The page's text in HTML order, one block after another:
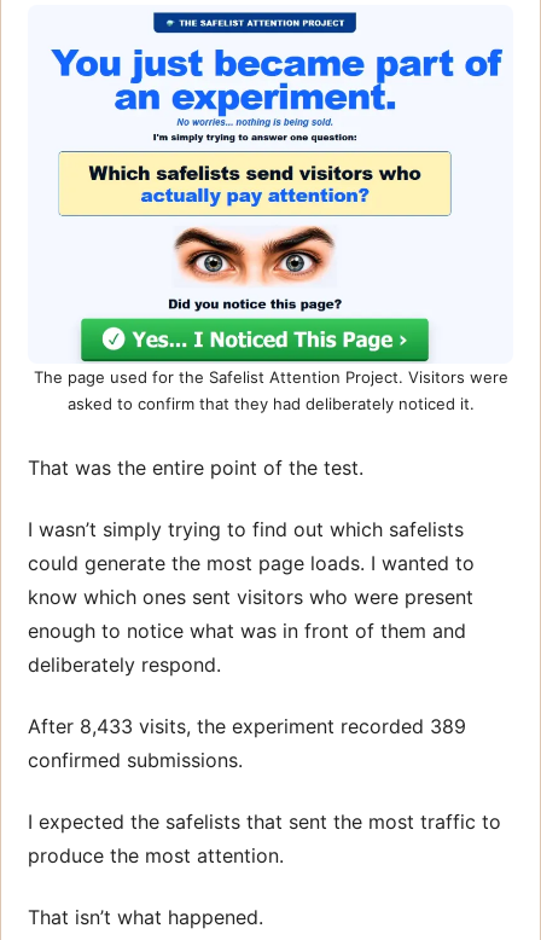
The page used for the Safelist Attention Project. Visitors were
asked to confirm that they had deliberately noticed it.
That was the entire point of the test.
I wasn’t simply trying to find out which safelists
could generate the most page loads. I wanted to
know which ones sent visitors who were present
enough to notice what was in front of them and
deliberately respond.
After 8,433 visits, the experiment recorded 389
confirmed submissions.
I expected the safelists that sent the most traffic to
produce the most attention.
That isn’t what happened.